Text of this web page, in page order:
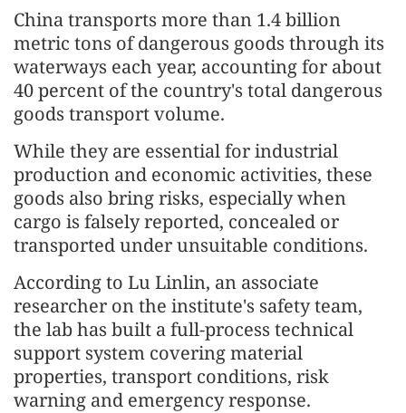
China transports more than 1.4 billion
metric tons of dangerous goods through its
waterways each year, accounting for about
40 percent of the country's total dangerous
goods transport volume.
While they are essential for industrial
production and economic activities, these
goods also bring risks, especially when
cargo is falsely reported, concealed or
transported under unsuitable conditions.
According to Lu Linlin, an associate
researcher on the institute's safety team,
the lab has built a full-process technical
support system covering material
properties, transport conditions, risk
warning and emergency response.